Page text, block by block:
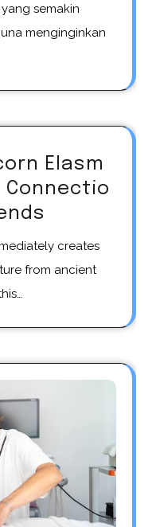
semakin
menginginkan
Elasm
from ancient